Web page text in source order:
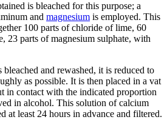
is bleached for this purpose; a
and magnesium is employed. This
100 parts of chloride of lime, 60
23 parts of magnesium sulphate, with
and rewashed, it is reduced to
as possible. It is then placed in a vat
in contact with the indicated proportion
in alcohol. This solution of calcium
at least 24 hours in advance and filtered.